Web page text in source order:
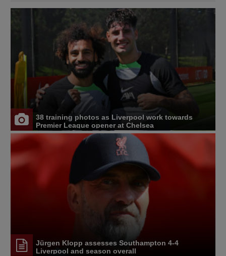
38 training photos as Liverpool work towards
Premier League opener at Chelsea
Jürgen Klopp assesses Southampton 4-4
Liverpool and season overall